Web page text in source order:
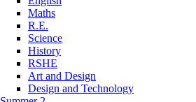
Maths
R.E.
Science
History
RSHE
Art and Design
Design and Technology